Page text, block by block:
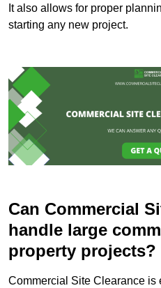
It also allows for proper
starting any new project.
Can Commercial
handle large
property projects?
Commercial Site Clearance is